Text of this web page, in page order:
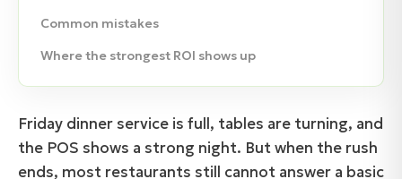
Common mistakes
Where the strongest ROI shows up
Friday dinner service is full, tables are turning, and
the POS shows a strong night. But when the rush
ends, most restaurants still cannot answer a basic